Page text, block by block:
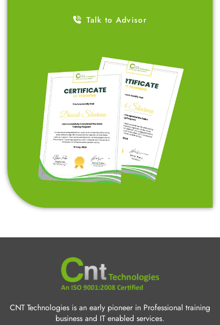
Talk to Advisor
CNT Technologies is an early pioneer in Professional training
business and IT enabled services.